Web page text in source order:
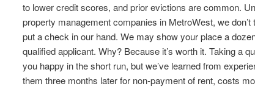
to lower credit scores, and prior evictions are common.
property management companies in MetroWest, we
put a check in our hand. We may show your place a
qualified applicant. Why? Because it’s worth it. Taking a
you happy in the short run, but we’ve learned from
them three months later for non-payment of rent, costs